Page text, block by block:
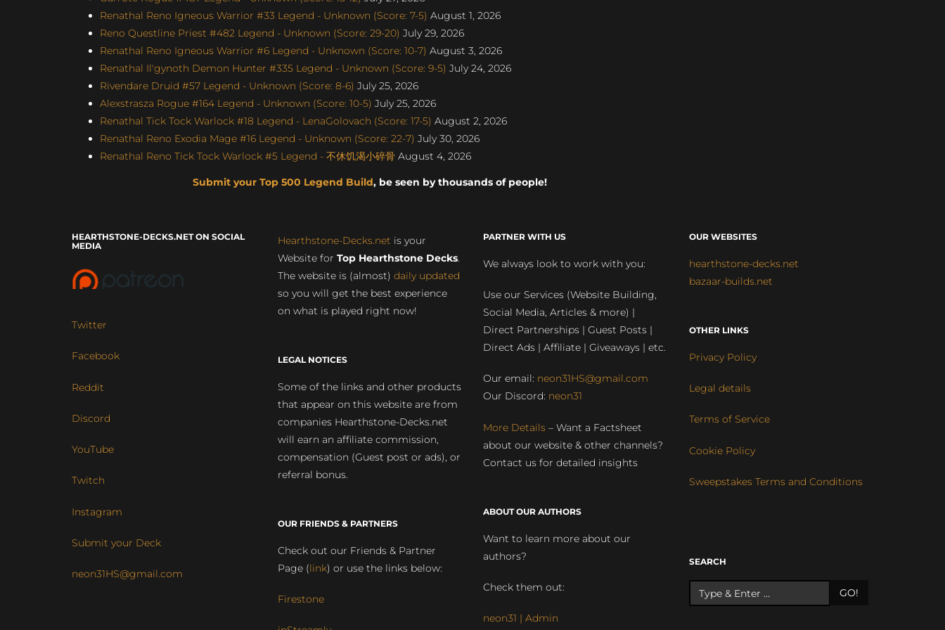
Renathal Reno Igneous Warrior #33 Legend - Unknown (Score: 7-5) August 1, 2026
Reno Questline Priest #482 Legend - Unknown (Score: 29-20) July 29, 2026
Renathal Reno Igneous Warrior #6 Legend - Unknown (Score: 10-7) August 3, 2026
Renathal Il'gynoth Demon Hunter #335 Legend - Unknown (Score: 9-5) July 24, 2026
Rivendare Druid #57 Legend - Unknown (Score: 8-6) July 25, 2026
Alexstrasza Rogue #164 Legend - Unknown (Score: 10-5) July 25, 2026
Renathal Tick Tock Warlock #18 Legend - LenaGolovach (Score: 17-5) August 2, 2026
Renathal Reno Exodia Mage #16 Legend - Unknown (Score: 22-7) July 30, 2026
Renathal Reno Tick Tock Warlock #5 Legend - 不休饥渴小碎骨 August 4, 2026
Submit your Top 500 Legend Build, be seen by thousands of people!
HEARTHSTONE-DECKS.NET ON SOCIAL
MEDIA
Twitter
Facebook
Reddit
Discord
YouTube
Twitch
Instagram
Submit your Deck
neon31HS@gmail.com
Hearthstone-Decks.net is your
Website for Top Hearthstone Decks.
The website is (almost) daily updated
so you will get the best experience
on what is played right now!
LEGAL NOTICES
Some of the links and other products
that appear on this website are from
companies Hearthstone-Decks.net
will earn an affiliate commission,
compensation (Guest post or ads), or
referral bonus.
OUR FRIENDS & PARTNERS
Check out our Friends & Partner
Page (link) or use the links below:
Firestone
PARTNER WITH US
We always look to work with you:
Use our Services (Website Building,
Social Media, Articles & more) |
Direct Partnerships | Guest Posts |
Direct Ads | Affiliate | Giveaways | etc.
Our email: neon31HS@gmail.com
Our Discord: neon31
More Details – Want a Factsheet
about our website & other channels?
Contact us for detailed insights
ABOUT OUR AUTHORS
Want to learn more about our
authors?
Check them out:
neon31 | Admin
OUR WEBSITES
hearthstone-decks.net
bazaar-builds.net
OTHER LINKS
Privacy Policy
Legal details
Terms of Service
Cookie Policy
Sweepstakes Terms and Conditions
SEARCH
GO!